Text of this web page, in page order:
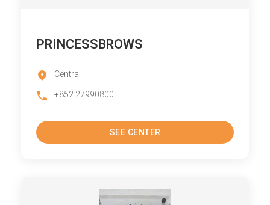
PRINCESSBROWS
Central
+852 27990800
SEE CENTER